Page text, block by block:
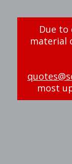
Due to
material
most